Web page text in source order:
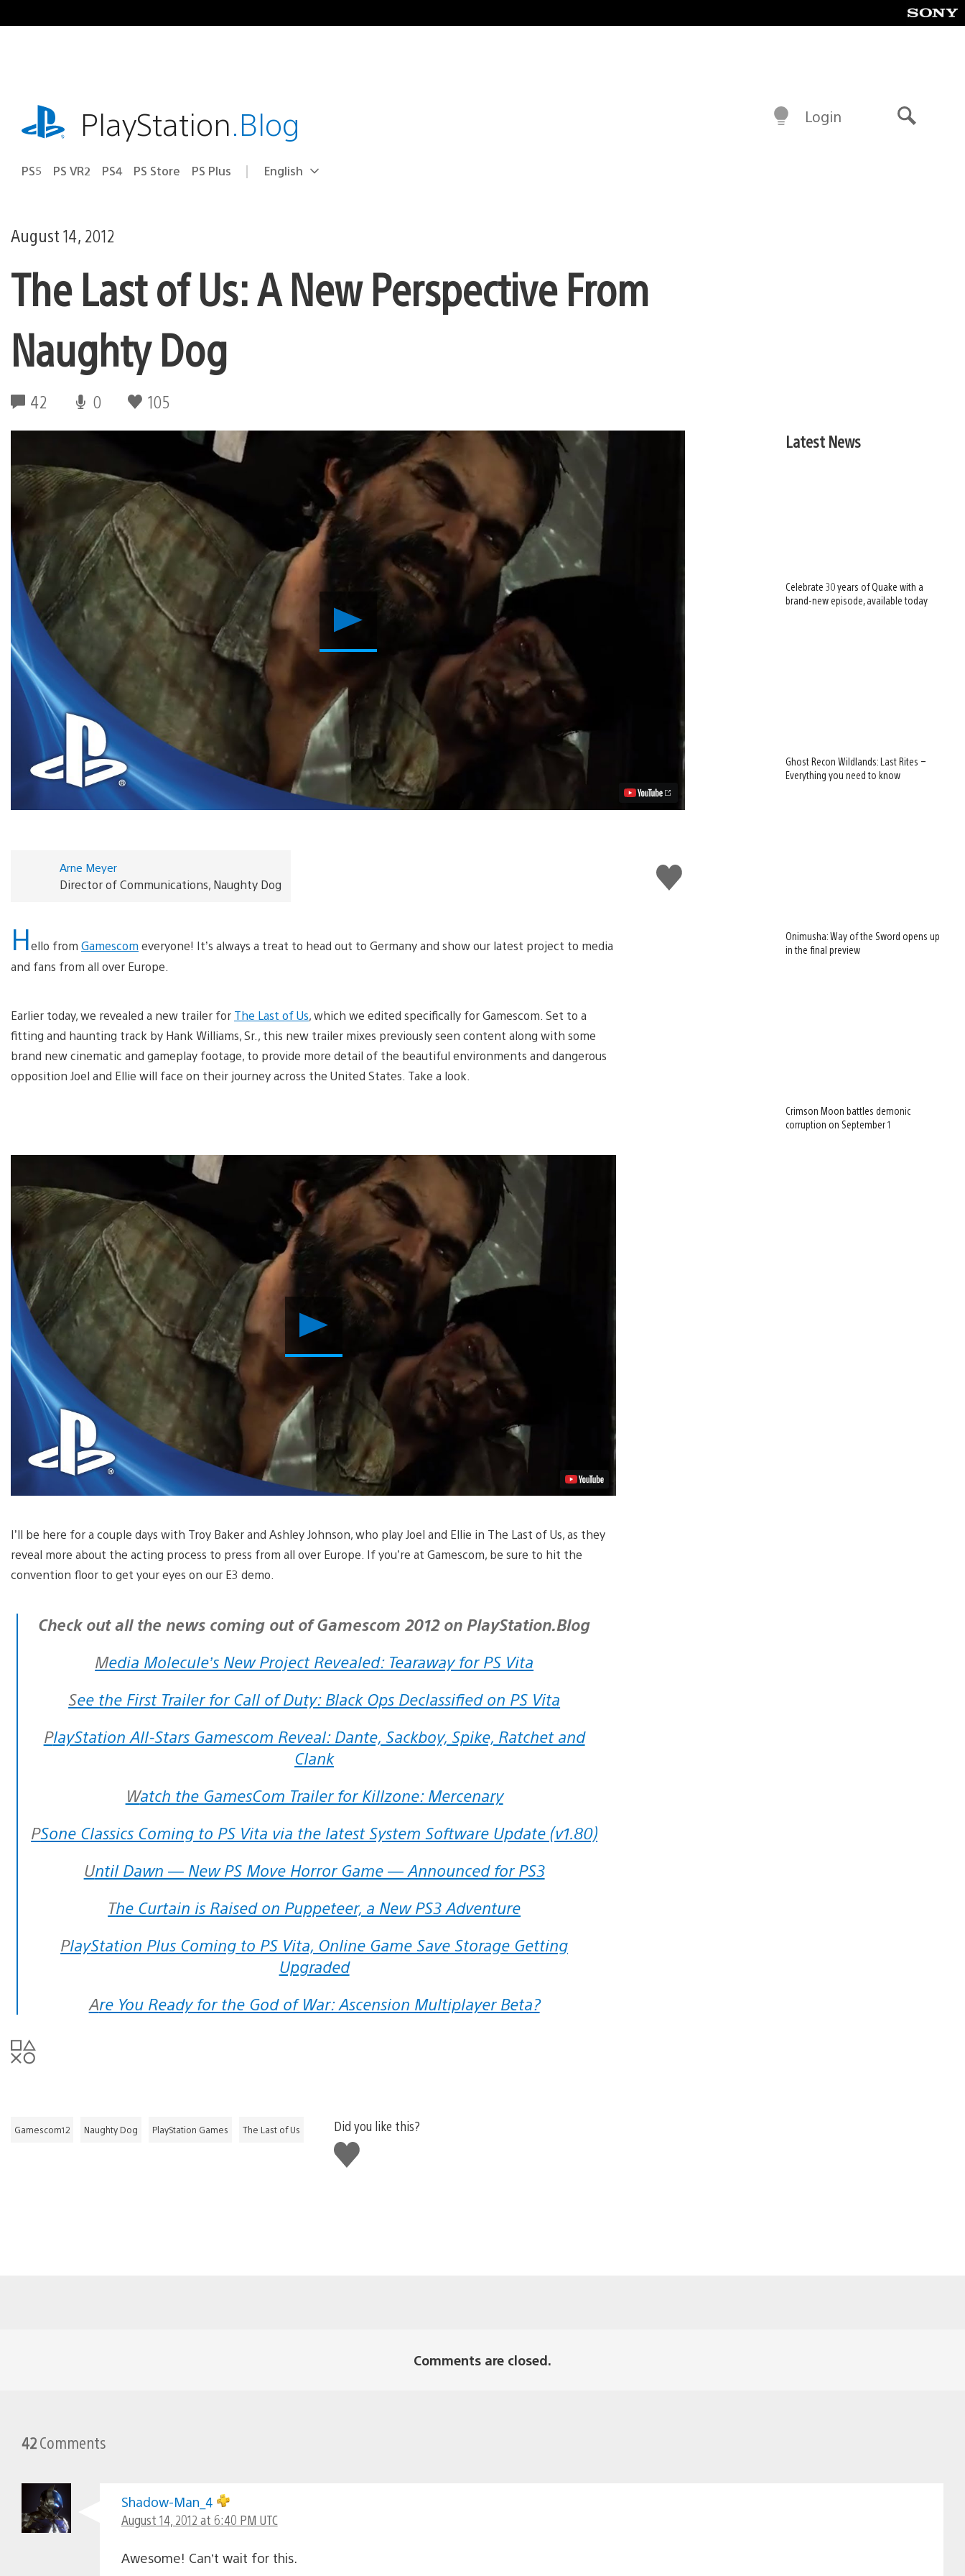
to
playstation.comPlayStation.Blog
PS5 PS VR2 PS4 PS Store PS Plus Select
Current
English
Login
August 14, 2012
The Last of Us: A New Perspective From
Naughty Dog
42 0 105
The
of
Perspective
Naughty
Dog
Video
Like
this
Arne Meyer
Director of Communications, Naughty Dog
Hello from Gamescom everyone! It’s always a treat to head out to Germany and show our latest project to media
and fans from all over Europe.
Earlier today, we revealed a new trailer for The Last of Us, which we edited specifically for Gamescom. Set to a
fitting and haunting track by Hank Williams, Sr., this new trailer mixes previously seen content along with some
brand new cinematic and gameplay footage, to provide more detail of the beautiful environments and dangerous
opposition Joel and Ellie will face on their journey across the United States. Take a look.
Play
Video
I’ll be here for a couple days with Troy Baker and Ashley Johnson, who play Joel and Ellie in The Last of Us, as they
reveal more about the acting process to press from all over Europe. If you’re at Gamescom, be sure to hit the
convention floor to get your eyes on our E3 demo.
Check out all the news coming out of Gamescom 2012 on PlayStation.Blog
Media Molecule’s New Project Revealed: Tearaway for PS Vita
See the First Trailer for Call of Duty: Black Ops Declassified on PS Vita
PlayStation All-Stars Gamescom Reveal: Dante, Sackboy, Spike, Ratchet and
Clank
Watch the GamesCom Trailer for Killzone: Mercenary
PSone Classics Coming to PS Vita via the latest System Software Update (v1.80)
Until Dawn — New PS Move Horror Game — Announced for PS3
The Curtain is Raised on Puppeteer, a New PS3 Adventure
PlayStation Plus Coming to PS Vita, Online Game Save Storage Getting
Upgraded
Are You Ready for the God of War: Ascension Multiplayer Beta?
Gamescom12 Naughty Dog PlayStation Games The Last of Us
Did you like this?
Like
this
Latest News
Celebrate 30 years of Quake with a
brand-new episode, available today
Ghost Recon Wildlands: Last Rites –
Everything you need to know
Onimusha: Way of the Sword opens up
in the final preview
Crimson Moon battles demonic
corruption on September 1
Comments are closed.
42Comments
Shadow-Man_4
August 14, 2012 at 6:40 PM UTC
Awesome! Can’t wait for this.